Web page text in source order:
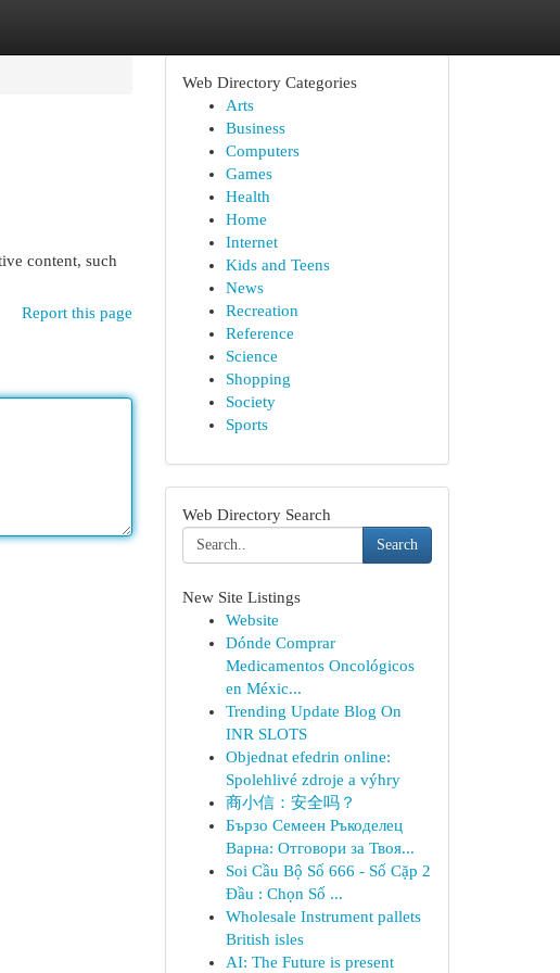
content, such
Report this page
Web Directory Categories
Arts
Business
Computers
Games
Health
Home
Internet
Kids and Teens
News
Recreation
Reference
Science
Shopping
Society
Sports
Web Directory Search
Search
New Site Listings
Website
Dónde Comprar
Medicamentos Oncológicos
en Méxic...
Trending Update Blog On
INR SLOTS
Objednat efedrin online:
Spolehlivé zdroje a výhry
商小信：安全吗？
Бързо Семеен Ръкоделец
Варна: Отговори за Твоя...
Soi Cầu Bộ Số 666 - Số Cặp 2
Đầu : Chọn Số ...
Wholesale Instrument pallets
British isles
AI: The Future is present